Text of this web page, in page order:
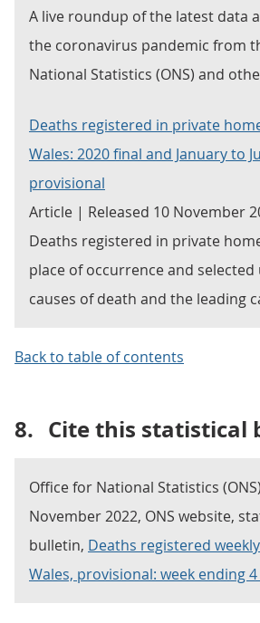
A live roundup of the latest data
the coronavirus pandemic from
National Statistics (ONS) and
Deaths registered in private
Wales: 2020 final and January to
provisional
Article | Released 10 November
Deaths registered in private
place of occurrence and
causes of death and the leading
Back to table of contents
8. Cite this statistical
Office for National Statistics
November 2022, ONS website,
bulletin, Deaths registered
Wales, provisional: week ending